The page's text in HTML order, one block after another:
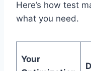
Here’s how test
what you need.
Your